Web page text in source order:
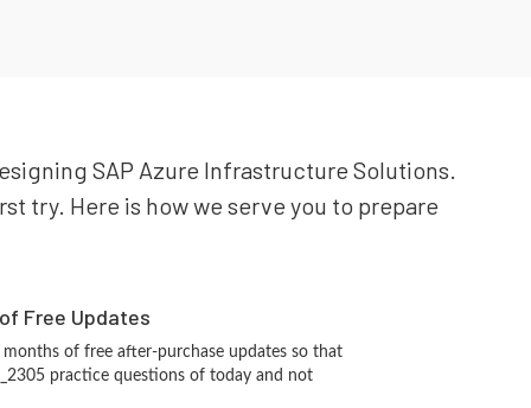
SAP Azure Infrastructure Solutions.
try. Here is how we serve you to prepare
Free Updates
of free after-purchase updates so that
practice questions of today and not